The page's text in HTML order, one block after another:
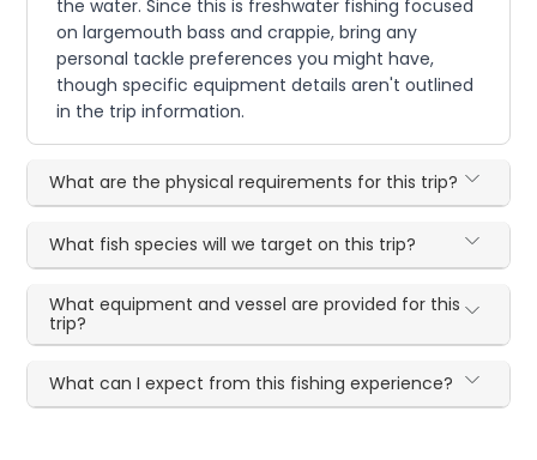
the water. Since this is freshwater fishing focused
on largemouth bass and crappie, bring any
personal tackle preferences you might have,
though specific equipment details aren't outlined
in the trip information.
What are the physical requirements for this trip?
What fish species will we target on this trip?
What equipment and vessel are provided for this
trip?
What can I expect from this fishing experience?